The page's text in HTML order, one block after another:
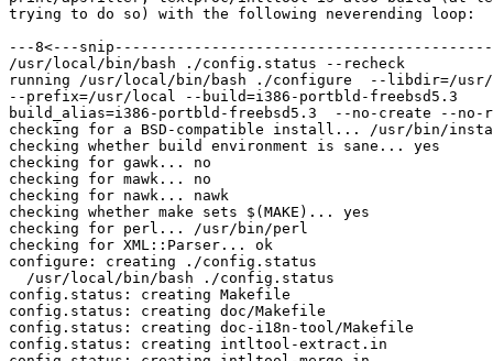
trying to do so) with the following neverending loop:
---8<---
/usr/local/bin/bash ./config.status --recheck
running /usr/local/bin/bash ./configure  --libdir=/
--prefix=/usr/local --build=i386-portbld-freebsd5.3
build_alias=i386-portbld-freebsd5.3  --no-create --no-
checking for a BSD-compatible install... /usr/bin/
checking whether build environment is sane... yes
checking for gawk... no
checking for mawk... no
checking for nawk... nawk
checking whether make sets $(MAKE)... yes
checking for perl... /usr/bin/perl
checking for XML::Parser... ok
configure: creating ./config.status
  /usr/local/bin/bash ./config.status
config.status: creating Makefile
config.status: creating doc/Makefile
config.status: creating doc-i18n-tool/Makefile
config.status: creating intltool-extract.in